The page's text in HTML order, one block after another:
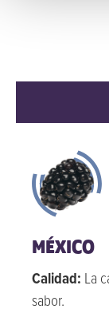
MÉXICO
Calidad: La
sabor.